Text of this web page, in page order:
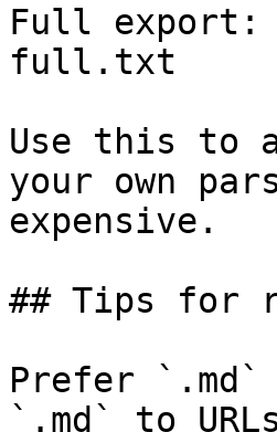
Full export:
full.txt
Use this to
your own
expensive.
## Tips for
Prefer `.md`
`.md` to